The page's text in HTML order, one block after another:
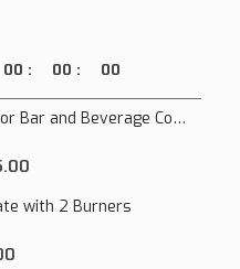
00 : 00 : 00
DBB48-M2 2-Door Bar and Beverage Cooler (Solid Doors)
with 2 Burners